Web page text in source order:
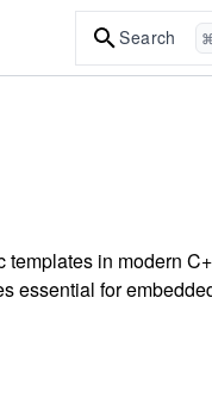
Search
in modern
essential for